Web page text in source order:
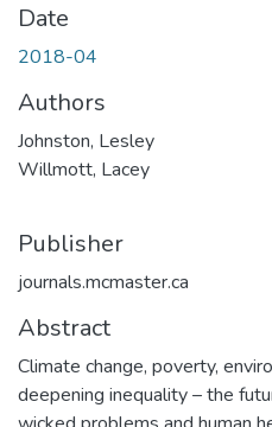
Date
2018-04
Authors
Johnston, Lesley
Willmott, Lacey
Publisher
journals.mcmaster.ca
Abstract
Climate change, poverty,
deepening inequality – the